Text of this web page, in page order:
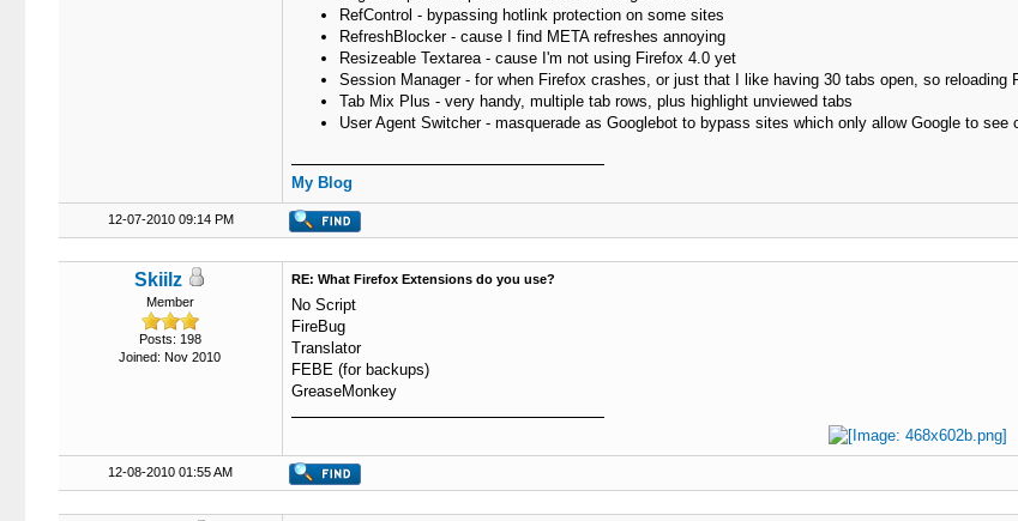
RefControl - bypassing hotlink protection on some sites
RefreshBlocker - cause I find META refreshes annoying
Resizeable Textarea - cause I'm not using Firefox 4.0 yet
Session Manager - for when Firefox crashes, or just that I like having 30 tabs open, so reloading
Tab Mix Plus - very handy, multiple tab rows, plus highlight unviewed tabs
User Agent Switcher - masquerade as Googlebot to bypass sites which only allow Google to see
My Blog
12-07-2010 09:14 PM
Skiilz
Member
Posts: 198
Joined: Nov 2010
RE: What Firefox Extensions do you use?
No Script
FireBug
Translator
FEBE (for backups)
GreaseMonkey
12-08-2010 01:55 AM